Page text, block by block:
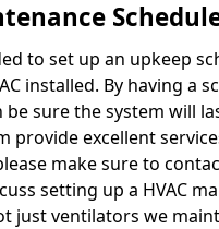
to set up an upkeep
installed. By having a
be sure the system will
provide excellent
make sure to
setting up a HVAC
just ventilators we